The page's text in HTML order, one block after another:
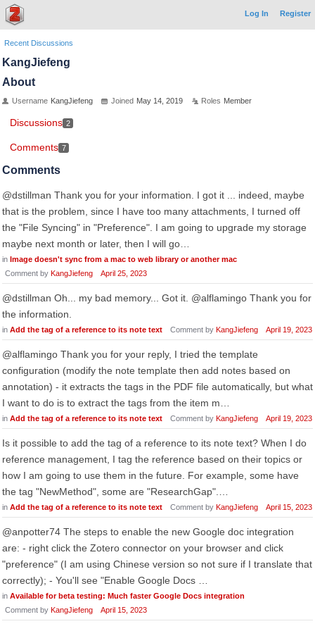
Log In Register
Recent Discussions
KangJiefeng
About
Username KangJiefeng Joined May 14, 2019 Roles Member
Discussions 2
Comments 7
Comments
@dstillman Thank you for your information. I got it ... indeed, maybe
that is the problem, since I have too many attachments, I turned off
the "File Syncing" in "Preference". I am going to upgrade my storage
maybe next month or later, then I will go…
in Image doesn't sync from a mac to web library or another mac
Comment by KangJiefeng April 25, 2023
@dstillman Oh... my bad memory... Got it. @alflamingo Thank you for
the information.
in Add the tag of a reference to its note text Comment by KangJiefeng April 19, 2023
@alflamingo Thank you for your reply, I tried the template
configuration (modify the note template then add notes based on
annotation) - it extracts the tags in the PDF file automatically, but what
I want to do is to extract the tags from the item m…
in Add the tag of a reference to its note text Comment by KangJiefeng April 19, 2023
Is it possible to add the tag of a reference to its note text? When I do
reference management, I tag the reference based on their topics or
how I am going to use them in the future. For example, some have
the tag "NewMethod", some are "ResearchGap".…
in Add the tag of a reference to its note text Comment by KangJiefeng April 15, 2023
@anpotter74 The steps to enable the new Google doc integration
are: - right click the Zotero connector on your browser and click
"preference" (I am using Chinese version so not sure if I translate that
correctly); - You'll see "Enable Google Docs …
in Available for beta testing: Much faster Google Docs integration
Comment by KangJiefeng April 15, 2023